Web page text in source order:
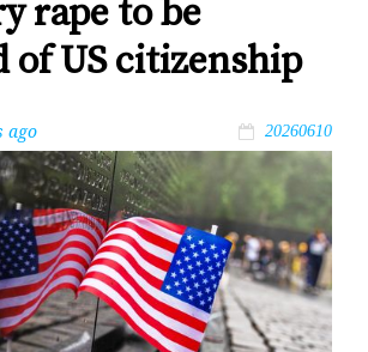
rape to be
of US citizenship
ago 20260610